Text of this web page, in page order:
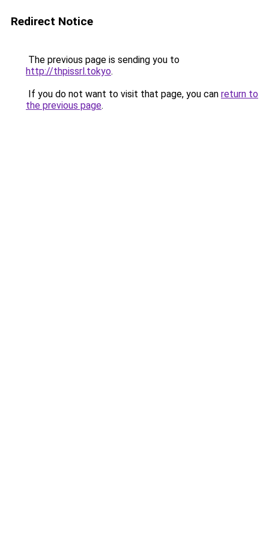
Redirect Notice
The previous page is sending you to
http://thpissrl.tokyo.
If you do not want to visit that page, you can return to
the previous page.